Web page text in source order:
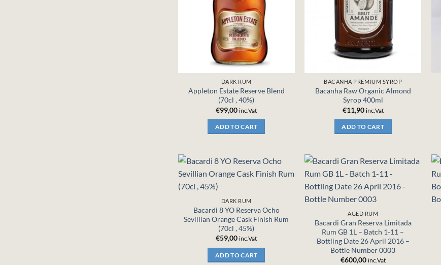
DARK RUM
Appleton Estate Reserve Blend
(70cl , 40%)
€99,00 inc.Vat
ADD TO CART
BACANHA PREMIUM SYROP
Bacanha Raw Organic Almond
Syrop 400ml
€11,90 inc.Vat
ADD TO CART
DARK RUM
Bacardi 8 YO Reserva Ocho
Sevillian Orange Cask Finish Rum
(70cl , 45%)
€59,00 inc.Vat
ADD TO CART
AGED RUM
Bacardi Gran Reserva Limitada
Rum GB 1L – Batch 1-11 –
Bottling Date 26 April 2016 –
Bottle Number 0003
€600,00 inc.Vat